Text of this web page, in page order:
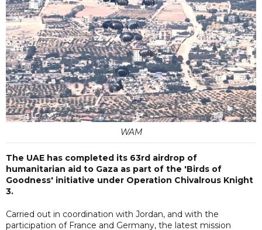
WAM
The UAE has completed its 63rd airdrop of
humanitarian aid to Gaza as part of the 'Birds of
Goodness' initiative under Operation Chivalrous Knight
3.
Carried out in coordination with Jordan, and with the
participation of France and Germany, the latest mission